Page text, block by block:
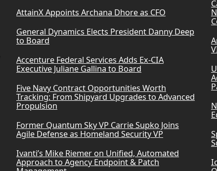
AttainX Appoints Archana Dhore as CFO
General Dynamics Elects President Danny Deep
to Board
Accenture Federal Services Adds Ex-CIA
Executive Juliane Gallina to Board
Five Navy Contract Opportunities Worth
Tracking: From Shipyard Upgrades to Advanced
Propulsion
Former Quantum Sky VP Carrie Supko Joins
Agile Defense as Homeland Security VP
Ivanti’s Mike Riemer on Unified, Automated
Approach to Agency Endpoint & Patch